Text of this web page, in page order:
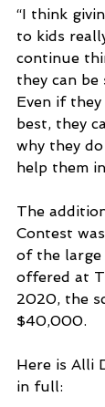
“I think
to kids
continue
they can be
Even if
best, they
why they
help them
The
Contest
of the large
offered at
2020, the
$40,000.
Here is Alli
in full: